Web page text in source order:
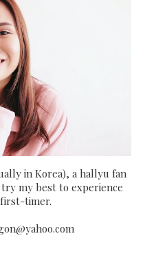
in Korea), a hallyu fan
my best to experience
timer.